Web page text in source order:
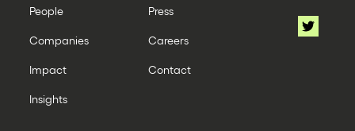
People
Companies
Impact
Insights
Press
Careers
Contact